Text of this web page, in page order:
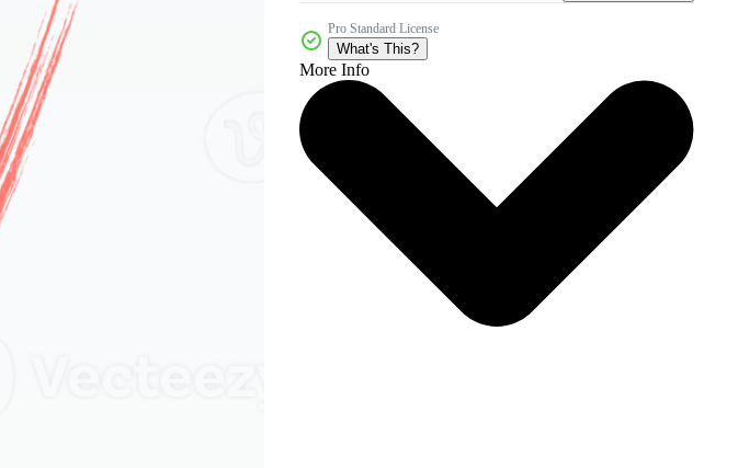
Pro Standard License
What's This?
More Info